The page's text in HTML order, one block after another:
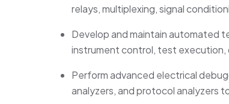
relays, multiplexing, signal
Develop andmaintainautomated
instrument control, test
Perform advanced electrical
analyzers, and protocol analyzers